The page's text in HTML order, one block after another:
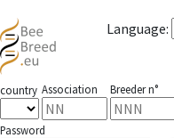
Language:
country Association Breeder n°
Password